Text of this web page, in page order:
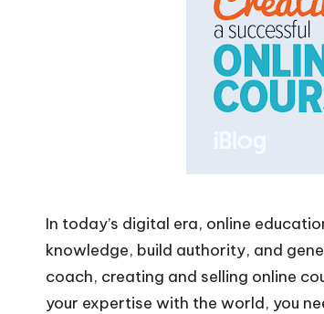
In today’s digital era, online
knowledge, build authority, and
coach, creating and selling online
your expertise with the world, you